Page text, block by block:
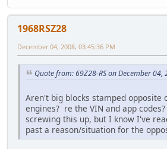
1968RSZ28
December 04, 2008, 03:45:36 PM
Quote from: 69Z28-RS on December 04,
Aren't big blocks stamped opposite
engines? re the VIN and app
screwing this up, but I know I've
past a reason/situation for the